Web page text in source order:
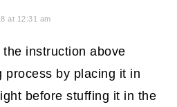
at 12:31 am
instruction above
process by placing it in
before stuffing it in the